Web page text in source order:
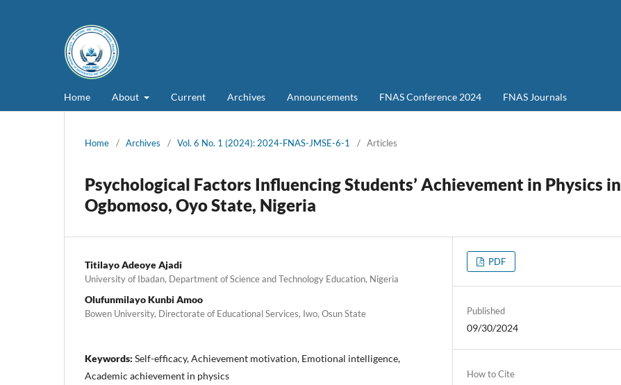
Home About Current Archives Announcements FNAS Conference 2024 FNAS Journals
Home / Archives / Vol. 6 No. 1 (2024): 2024-FNAS-JMSE-6-1 / Articles
Psychological Factors Influencing Students’ Achievement in Physics in
Ogbomoso, Oyo State, Nigeria
Titilayo Adeoye Ajadi
University of Ibadan, Department of Science and Technology Education, Nigeria
Olufunmilayo Kunbi Amoo
Bowen University, Directorate of Educational Services, Iwo, Osun State
Keywords: Self-efficacy, Achievement motivation, Emotional intelligence,
Academic achievement in physics
PDF
Published
09/30/2024
How to Cite